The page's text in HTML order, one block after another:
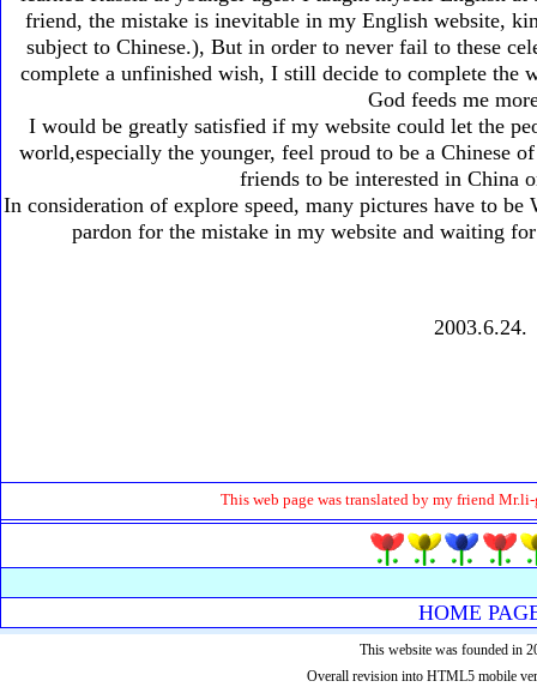
friend, the mistake is inevitable in my English website,
subject to Chinese.), But in order to never fail to these
complete a unfinished wish, I still decide to complete the
God feeds me
I would be greatly satisfied if my website could let the
world,especially the younger, feel proud to be a Chinese
friends to be interested in China
In consideration of explore speed, many pictures have to
pardon for the mistake in my website and waiting
2003.6.24.
This web page was translated by my friend
HOME
This website was founded in
Overall revision into HTML5 mobile